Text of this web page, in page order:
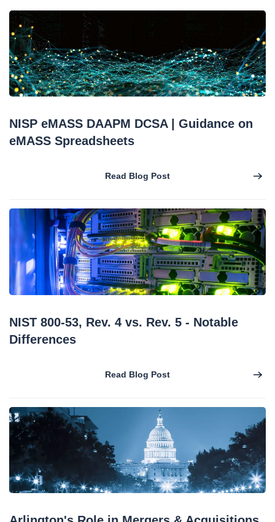
NISP eMASS DAAPM DCSA | Guidance on
eMASS Spreadsheets
Read Blog Post
NIST 800-53, Rev. 4 vs. Rev. 5 - Notable
Differences
Read Blog Post